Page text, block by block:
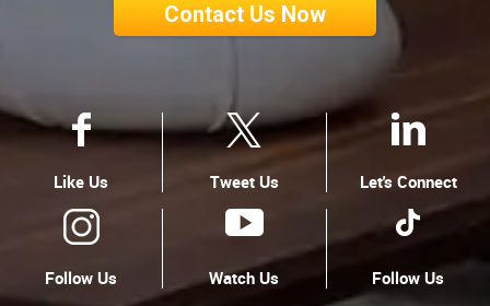
Contact Us Now
Like Us Tweet Us Let's Connect
Follow Us Watch Us Follow Us